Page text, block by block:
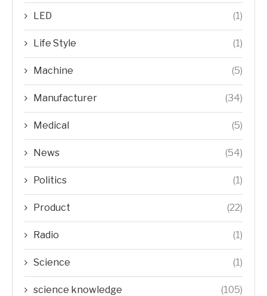
LED (1)
Life Style (1)
Machine (5)
Manufacturer (34)
Medical (5)
News (54)
Politics (1)
Product (22)
Radio (1)
Science (1)
science knowledge (105)